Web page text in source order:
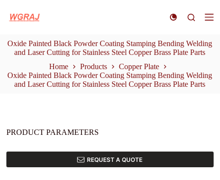
k
t
o
n
Oxide Painted Black Powder Coating Stamping Bending Welding
and Laser Cutting for Stainless Steel Copper Brass Plate Parts
Home
Products
Copper Plate
Oxide Painted Black Powder Coating Stamping Bending Welding
and Laser Cutting for Stainless Steel Copper Brass Plate Parts
PRODUCT PARAMETERS
REQUEST A QUOTE